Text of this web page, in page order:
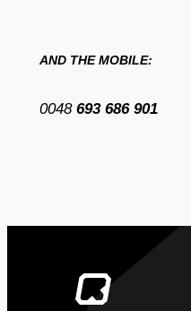
AND THE MOBILE:
0048 693 686 901